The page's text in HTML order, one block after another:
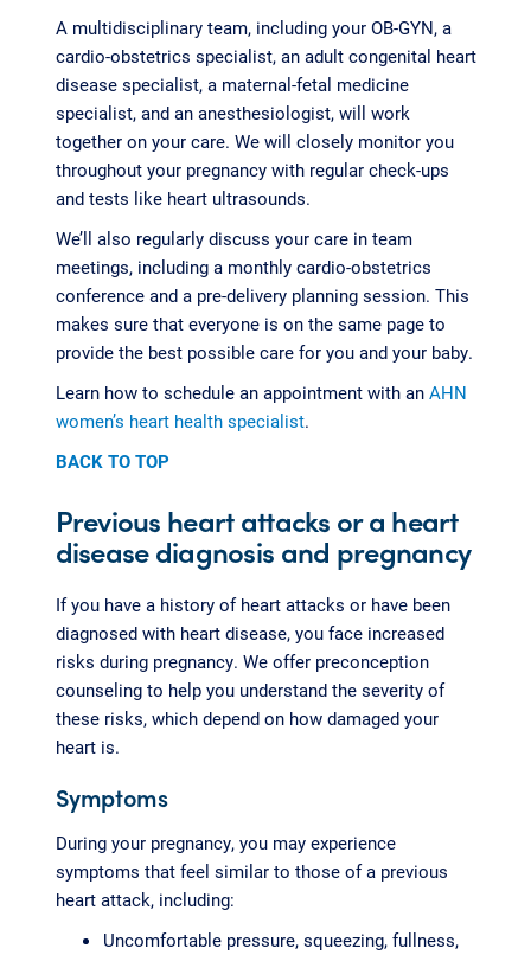
A multidisciplinary team, including your OB-GYN, a
cardio-obstetrics specialist, an adult congenital heart
disease specialist, a maternal-fetal medicine
specialist, and an anesthesiologist, will work
together on your care. We will closely monitor you
throughout your pregnancy with regular check-ups
and tests like heart ultrasounds.
We’ll also regularly discuss your care in team
meetings, including a monthly cardio-obstetrics
conference and a pre-delivery planning session. This
makes sure that everyone is on the same page to
provide the best possible care for you and your baby.
Learn how to schedule an appointment with an AHN
women’s heart health specialist.
BACK TO TOP
Previous heart attacks or a heart
disease diagnosis and pregnancy
If you have a history of heart attacks or have been
diagnosed with heart disease, you face increased
risks during pregnancy. We offer preconception
counseling to help you understand the severity of
these risks, which depend on how damaged your
heart is.
Symptoms
During your pregnancy, you may experience
symptoms that feel similar to those of a previous
heart attack, including:
Uncomfortable pressure, squeezing, fullness,